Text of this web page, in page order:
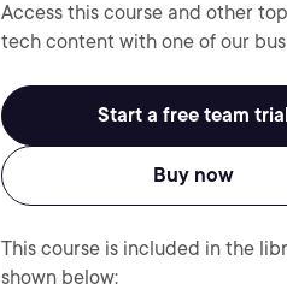
Access this course and other
tech content with one of our
Start a free team
Buy now
This course is included in the
shown below: